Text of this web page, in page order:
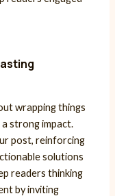
wrapping things
strong impact.
post, reinforcing
solutions
readers thinking
by inviting